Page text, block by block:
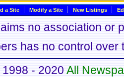
a Site Modify a Site New Listings
no association or
has no control
- 2020 All